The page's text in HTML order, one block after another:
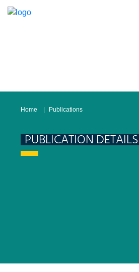
Home Publications
PUBLICATION DETAILS